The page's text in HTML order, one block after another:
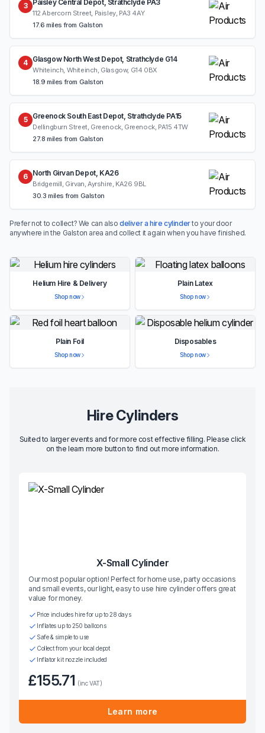
3 Paisley Central Depot, Strathclyde PA3
112 Abercorn Street, Paisley, PA3 4AY
17.6 miles from Galston
4 Glasgow North West Depot, Strathclyde G14
Whiteinch, Whiteinch, Glasgow, G14 0BX
18.9 miles from Galston
5 Greenock South East Depot, Strathclyde PA15
Dellingburn Street, Greenock, Greenock, PA15 4TW
27.8 miles from Galston
6 North Girvan Depot, KA26
Bridgemill, Girvan, Ayrshire, KA26 9BL
30.3 miles from Galston
Prefer not to collect? We can also deliver a hire cylinderto your door
anywhere in the Galston area and collect it again when you have finished.
Helium Hire & Delivery
Shop now
Plain Latex
Shop now
Plain Foil
Shop now
Disposables
Shop now
Hire Cylinders
Suited to larger events and for more cost effective filling. Please click
on the learn more button to find out more information.
X-Small Cylinder
Our most popular option! Perfect for home use, party occasions
and small events, our light, easy to use hire cylinder offers great
value for money.
Price includes hire for up to 28 days
Inflates up to 250 balloons
Safe & simple to use
Collect from your local depot
Inflator kit nozzle included
£155.71 (inc VAT)
Learn more